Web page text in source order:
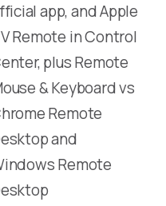
app, and Apple
Remote in Control
plus Remote
& Keyboard vs
Remote
and
Remote